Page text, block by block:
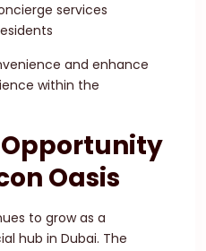
services
and enhance
within the
Oasis
to grow as a
hub in Dubai. The